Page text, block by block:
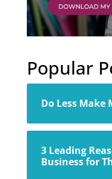
Popular
Do Less Make
3 Leading
Business for